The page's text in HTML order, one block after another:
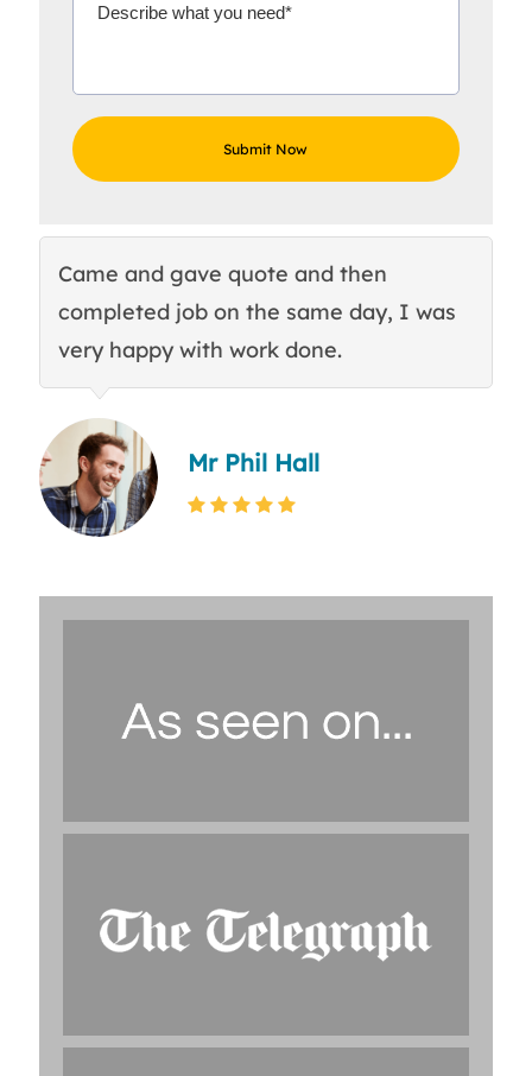
Came and gave quote and then
completed job on the same day, I was
very happy with work done.
Mr Phil Hall